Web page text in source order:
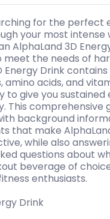
for the perfect
your most intense
AlphaLand 3D
meet the needs of
Energy Drink
amino acids, and
to give you sustained
This comprehensive
background
that make
while also
questions about
beverage of
enthusiasts.
Drink